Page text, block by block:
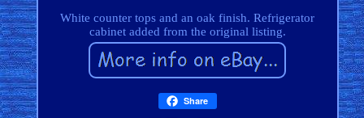
White counter tops and an oak finish. Refrigerator
cabinet added from the original listing.
Share